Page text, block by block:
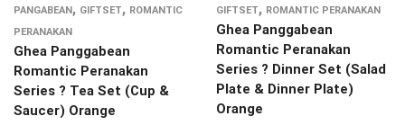
PANGABEAN, GIFTSET, ROMANTIC
PERANAKAN
Ghea Panggabean
Romantic Peranakan
Series ? Tea Set (Cup &
Saucer) Orange
GIFTSET, ROMANTIC PERANAKAN
Ghea Panggabean
Romantic Peranakan
Series ? Dinner Set (Salad
Plate & Dinner Plate)
Orange